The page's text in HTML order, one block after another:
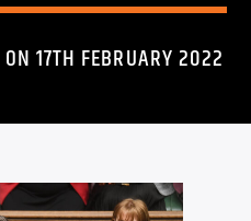
ON 17TH FEBRUARY 2022